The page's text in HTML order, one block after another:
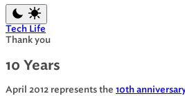
Tech Life
Thank you
10 Years
April 2012 represents the 10th